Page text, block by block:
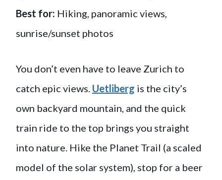
Best for: Hiking, panoramic views,
sunrise/sunset photos
You don’t even have to leave Zurich to
catch epic views. Uetliberg is the city’s
own backyard mountain, and the quick
train ride to the top brings you straight
into nature. Hike the Planet Trail (a scaled
model of the solar system), stop for a beer